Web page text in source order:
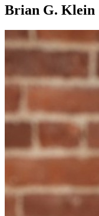
Brian G. Klein